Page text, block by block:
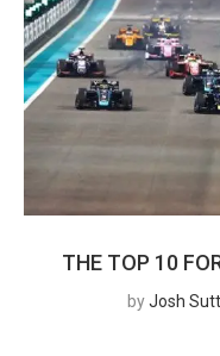
THE TOP 10
byJosh